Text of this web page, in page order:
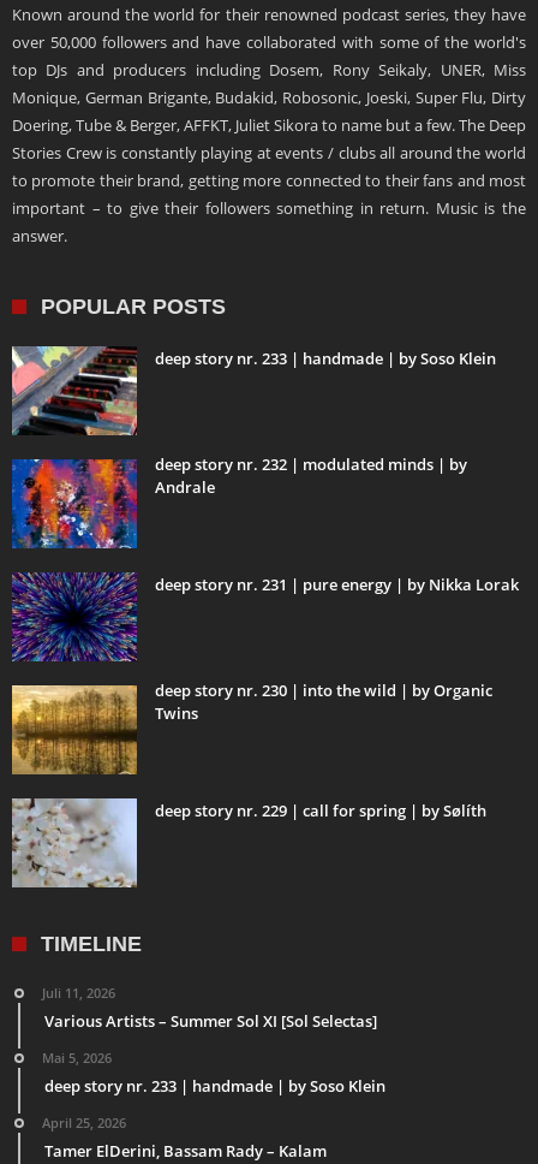
Known around the world for their renowned podcast series, they have
over 50,000 followers and have collaborated with some of the world's
top DJs and producers including Dosem, Rony Seikaly, UNER, Miss
Monique, German Brigante, Budakid, Robosonic, Joeski, Super Flu, Dirty
Doering, Tube & Berger, AFFKT, Juliet Sikora to name but a few. The Deep
Stories Crew is constantly playing at events / clubs all around the world
to promote their brand, getting more connected to their fans and most
important – to give their followers something in return. Music is the
answer.
POPULAR POSTS
deep story nr. 233 | handmade | by Soso Klein
deep story nr. 232 | modulated minds | by
Andrale
deep story nr. 231 | pure energy | by Nikka Lorak
deep story nr. 230 | into the wild | by Organic
Twins
deep story nr. 229 | call for spring | by Sølíth
TIMELINE
Juli 11, 2026
Various Artists – Summer Sol XI [Sol Selectas]
Mai 5, 2026
deep story nr. 233 | handmade | by Soso Klein
April 25, 2026
Tamer ElDerini, Bassam Rady – Kalam